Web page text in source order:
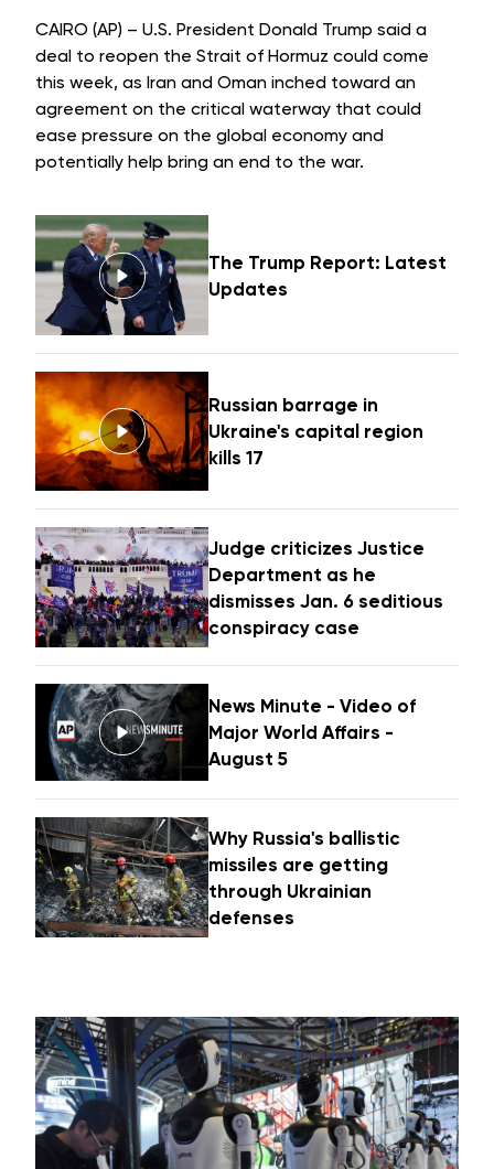
CAIRO (AP) – U.S. President Donald Trump said a
deal to reopen the Strait of Hormuz could come
this week, as Iran and Oman inched toward an
agreement on the critical waterway that could
ease pressure on the global economy and
potentially help bring an end to the war.
The Trump Report: Latest
Updates
Russian barrage in
Ukraine's capital region
kills 17
Judge criticizes Justice
Department as he
dismisses Jan. 6 seditious
conspiracy case
News Minute - Video of
Major World Affairs -
August 5
Why Russia's ballistic
missiles are getting
through Ukrainian
defenses